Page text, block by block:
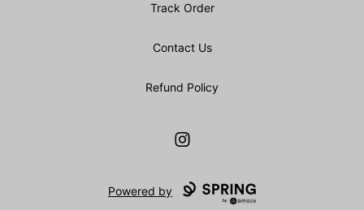
Track Order
Contact Us
Refund Policy
Instagram
Powered by